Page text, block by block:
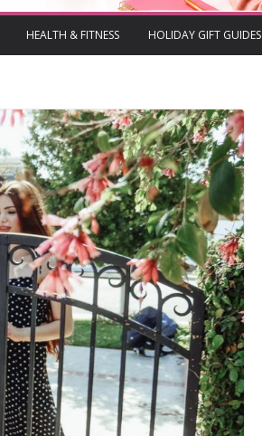
HEALTH & FITNESS HOLIDAY GIFT GUIDES